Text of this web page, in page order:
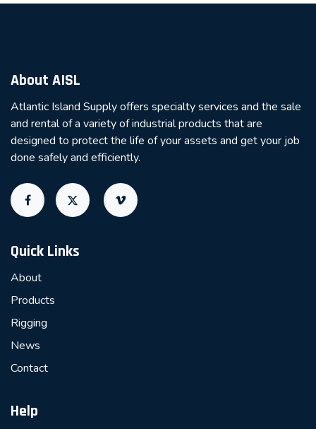
About AISL
Atlantic Island Supply offers specialty services and the sale
and rental of a variety of industrial products that are
designed to protect the life of your assets and get your job
done safely and efficiently.
Quick Links
About
Products
Rigging
News
Contact
Help